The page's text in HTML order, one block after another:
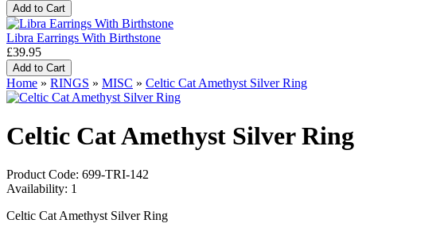
Libra Earrings With Birthstone
£39.95
Home » RINGS » MISC » Celtic Cat Amethyst Silver Ring
Celtic Cat Amethyst Silver Ring
Product Code: 699-TRI-142
Availability: 1
Celtic Cat Amethyst Silver Ring